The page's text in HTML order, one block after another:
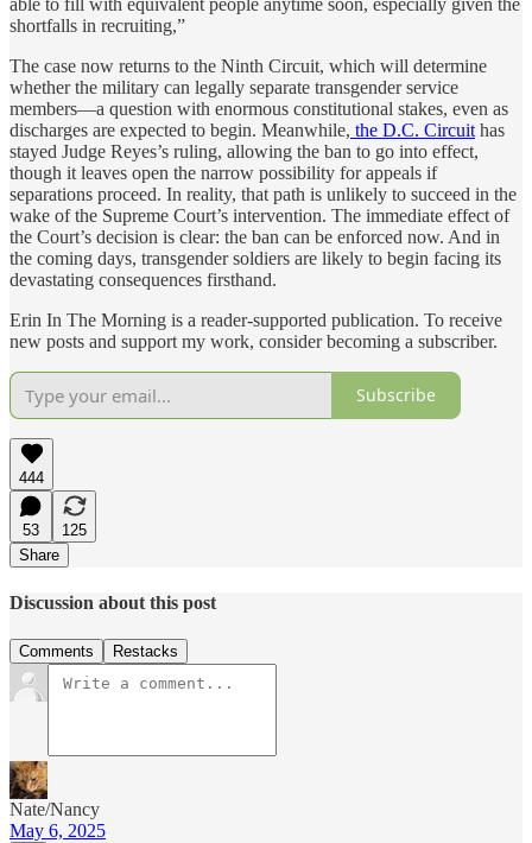
shortfalls in recruiting,”
The case now returns to the Ninth Circuit, which will determine
whether the military can legally separate transgender service
members—a question with enormous constitutional stakes, even as
discharges are expected to begin. Meanwhile, the D.C. Circuit has
stayed Judge Reyes’s ruling, allowing the ban to go into effect,
though it leaves open the narrow possibility for appeals if
separations proceed. In reality, that path is unlikely to succeed in the
wake of the Supreme Court’s intervention. The immediate effect of
the Court’s decision is clear: the ban can be enforced now. And in
the coming days, transgender soldiers are likely to begin facing its
devastating consequences firsthand.
Erin In The Morning is a reader-supported publication. To receive
new posts and support my work, consider becoming a subscriber.
Subscribe
444
53
125
Share
Discussion about this post
Comments Restacks
Nate/Nancy
May 6, 2025